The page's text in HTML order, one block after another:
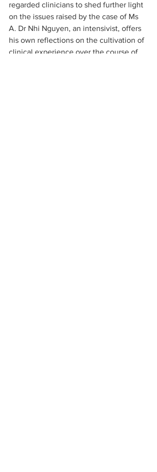
regarded clinicians to shed further light
on the issues raised by the case of Ms
A. Dr Nhi Nguyen, an intensivist, offers
his own reflections on the cultivation of
clinical experience over the course of